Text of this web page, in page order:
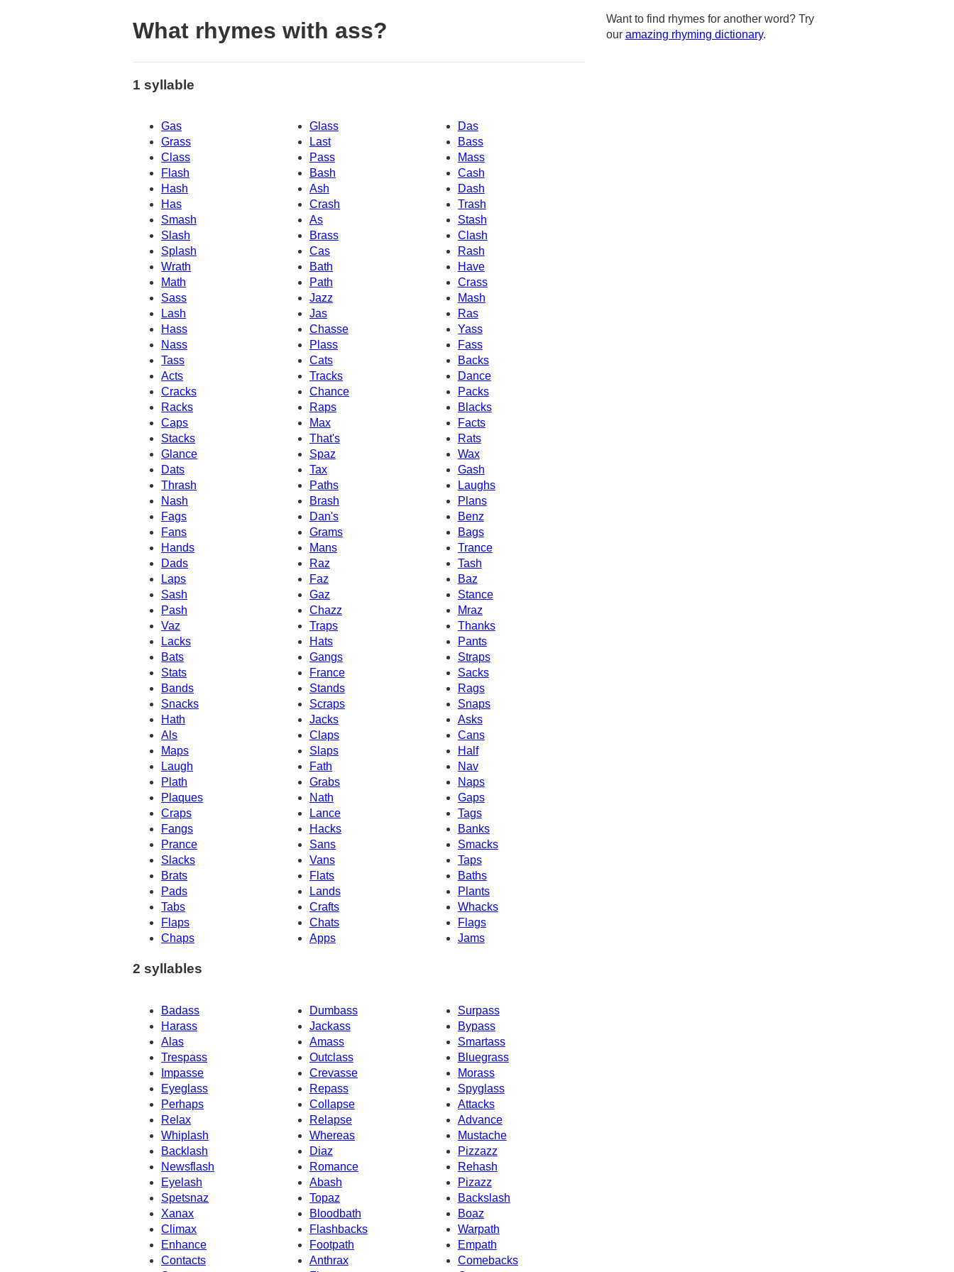
What rhymes with ass?
1 syllable
Gas Glass
Das
Grass
Last
Bass
Class
Pass
Mass
Flash
Bash
Cash
Hash
Ash
Dash
Has
Crash
Trash
Smash
Stash
As
Slash
Brass
Clash
Splash
Cas
Rash
Wrath
Bath
Have
Math
Path
Crass
Sass
Jazz
Mash
Lash
Jas
Ras
Yass
Hass
Chasse
Nass
Plass
Fass
Tass
Cats
Backs
Acts
Tracks
Dance
Cracks
Chance
Packs
Racks
Raps
Blacks
Caps
Max
Facts
Stacks
That's
Rats
Glance
Spaz
Wax
Dats
Tax
Gash
Thrash
Paths
Laughs
Nash
Brash
Plans
Fags
Dan's
Benz
Fans
Bags
Grams
Hands
Mans
Trance
Dads
Raz
Tash
Laps
Faz
Baz
Sash
Gaz
Stance
Pash
Chazz
Mraz
Vaz
Traps
Thanks
Pants
Lacks
Hats
Bats
Gangs
Straps
Stats
France
Sacks
Bands
Stands
Rags
Snacks
Scraps
Snaps
Hath
Jacks
Asks
Als
Claps
Cans
Maps
Slaps
Half
Laugh
Fath
Nav
Plath
Grabs
Naps
Plaques
Nath
Gaps
Craps
Lance
Tags
Fangs
Hacks
Banks
Prance
Smacks
Sans
Slacks
Vans
Taps
Brats
Flats
Baths
Pads
Lands
Plants
Tabs
Crafts
Whacks
Flaps
Chats
Flags
Chaps
Apps Jams
2 syllables
Badass Dumbass
Surpass
Harass
Jackass
Bypass
Alas
Amass
Smartass
Trespass
Outclass
Bluegrass
Impasse
Crevasse
Morass
Eyeglass
Repass
Spyglass
Perhaps
Attacks
Collapse
Relax
Relapse
Advance
Whiplash
Whereas
Mustache
Backlash
Diaz
Pizzazz
Newsflash
Romance
Rehash
Eyelash
Abash
Pizazz
Spetsnaz
Topaz
Backslash
Boaz
Xanax
Bloodbath
Climax
Flashbacks
Warpath
Enhance
Footpath
Empath
Contacts
Anthrax
Comebacks
Want to find rhymes for another word? Try
our amazing rhyming dictionary.